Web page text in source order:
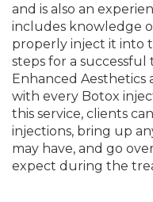
and is also an
includes knowledge
properly inject it into
steps for a
Enhanced Aesthetics
with every Botox
this service, clients
injections, bring up
may have, and go
expect during the